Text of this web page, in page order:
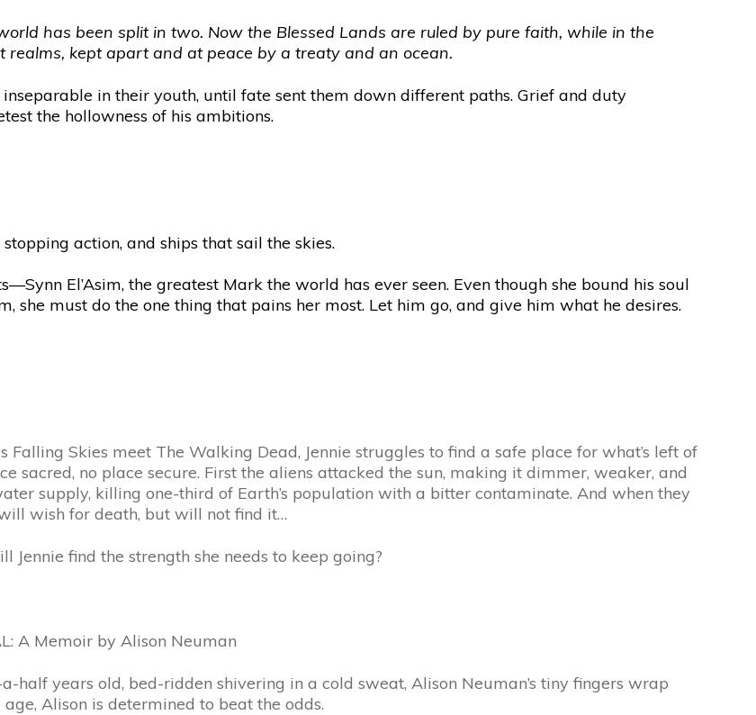
has been split in two. Now the Blessed Lands are ruled by pure faith, while in the
kept apart and at peace by a treaty and an ocean.
in their youth, until fate sent them down different paths. Grief and duty
the hollowness of his ambitions.
action, and ships that sail the skies.
El’Asim, the greatest Mark the world has ever seen. Even though she bound his soul
she must do the one thing that pains her most. Let him go, and give him what he desires.
Skies meet The Walking Dead, Jennie struggles to find a safe place for what’s left of
sacred, no place secure. First the aliens attacked the sun, making it dimmer, weaker, and
supply, killing one-third of Earth’s population with a bitter contaminate. And when they
wish for death, but will not find it…
find the strength she needs to keep going?
A Memoir by Alison Neuman
half years old, bed-ridden shivering in a cold sweat, Alison Neuman’s tiny fingers wrap
Alison is determined to beat the odds.